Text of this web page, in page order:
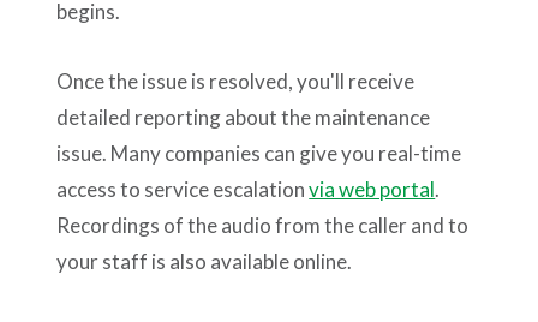
begins.
Once the issue is resolved, you'll receive
detailed reporting about the maintenance
issue. Many companies can give you real-time
access to service escalationvia web portal.
Recordings of the audio from the caller and to
your staff is also available online.